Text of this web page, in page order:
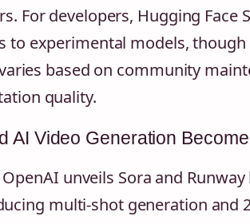
For developers, Hugging Face
to experimental models,
based on community
quality.
AI Video Generation
OpenAI unveils Sora and
multi-shot generation and